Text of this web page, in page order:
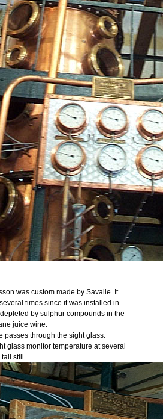
was custom made by Savalle. It
times since it was installed in
by sulphur compounds in the
juice wine.
passes through the sight glass.
glass monitor temperature at several
still.